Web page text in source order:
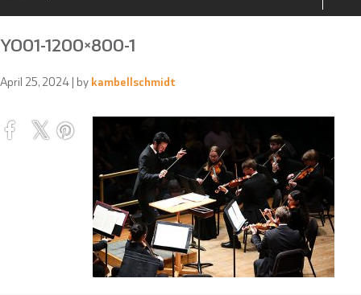
YO01-1200×800-1
April 25, 2024 | by kambellschmidt